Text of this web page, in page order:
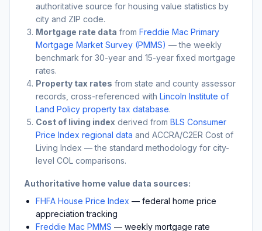
authoritative source for housing value statistics by
city and ZIP code.
Mortgage rate data from Freddie Mac Primary
Mortgage Market Survey (PMMS) — the weekly
benchmark for 30-year and 15-year fixed mortgage
rates.
Property tax rates from state and county assessor
records, cross-referenced with Lincoln Institute of
Land Policy property tax database.
Cost of living index derived from BLS Consumer
Price Index regional data and ACCRA/C2ER Cost of
Living Index — the standard methodology for city-
level COL comparisons.
Authoritative home value data sources:
FHFA House Price Index — federal home price
appreciation tracking
Freddie Mac PMMS — weekly mortgage rate